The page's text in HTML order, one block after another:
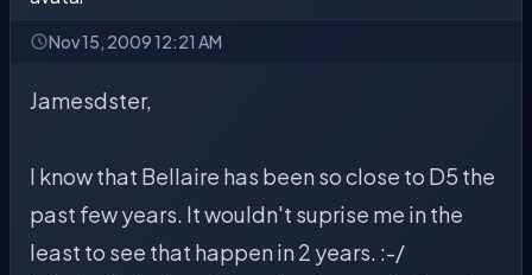
Nov 15, 2009 12:21 AM
Jamesdster,
I know that Bellaire has been so close to D5 the
past few years. It wouldn't suprise me in the
least to see that happen in 2 years. :-/